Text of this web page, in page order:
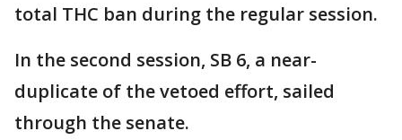
total THC ban during the regular session.
In the second session, SB 6, a near-
duplicate of the vetoed effort, sailed
through the senate.